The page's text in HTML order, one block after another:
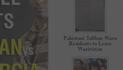
Pakistani Taliban Warn
Residents to Leave
Waziristan